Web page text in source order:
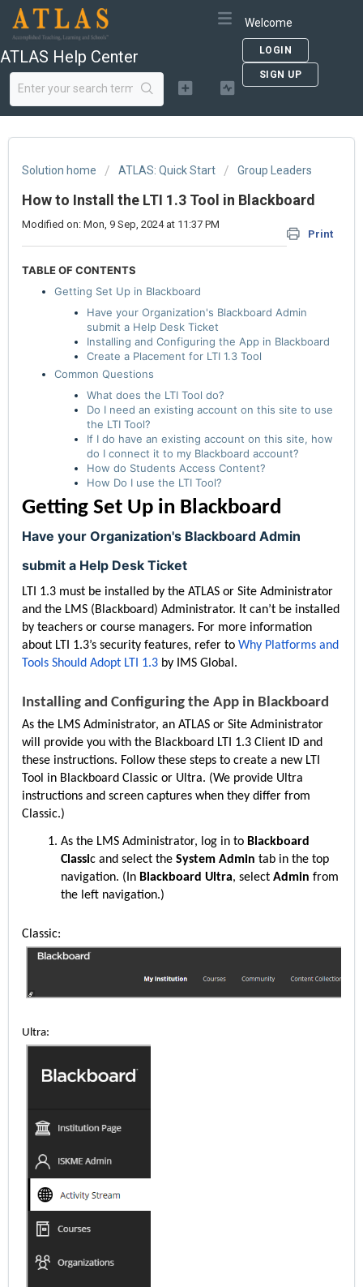
ATLAS Help Center
Welcome
LOGIN
SIGN UP
Solution home ATLAS: Quick Start Group Leaders
How to Install the LTI 1.3 Tool in Blackboard
Print
Modified on: Mon, 9 Sep, 2024 at 11:37 PM
TABLE OF CONTENTS
Getting Set Up in Blackboard
Have your Organization's Blackboard Admin
submit a Help Desk Ticket
Installing and Configuring the App in Blackboard
Create a Placement for LTI 1.3 Tool
Common Questions
What does the LTI Tool do?
Do I need an existing account on this site to use
the LTI Tool?
If I do have an existing account on this site, how
do I connect it to my Blackboard account?
How do Students Access Content?
How Do I use the LTI Tool?
Getting Set Up in Blackboard
Have your Organization's Blackboard Admin
submit a Help Desk Ticket
LTI 1.3 must be installed by the ATLAS or Site Administrator
and the LMS (Blackboard) Administrator. It can’t be installed
by teachers or course managers. For more information
about LTI 1.3’s security features, refer to Why Platforms and
Tools Should Adopt LTI 1.3 by IMS Global.
Installing and Configuring the App in Blackboard
As the LMS Administrator, an ATLAS or Site Administrator
will provide you with the Blackboard LTI 1.3 Client ID and
these instructions. Follow these steps to create a new LTI
Tool in Blackboard Classic or Ultra. (We provide Ultra
instructions and screen captures when they differ from
Classic.)
As the LMS Administrator, log in to Blackboard
Classic and select the System Admin tab in the top
navigation. (In Blackboard Ultra, select Admin from
the left navigation.)
Classic:
Ultra: